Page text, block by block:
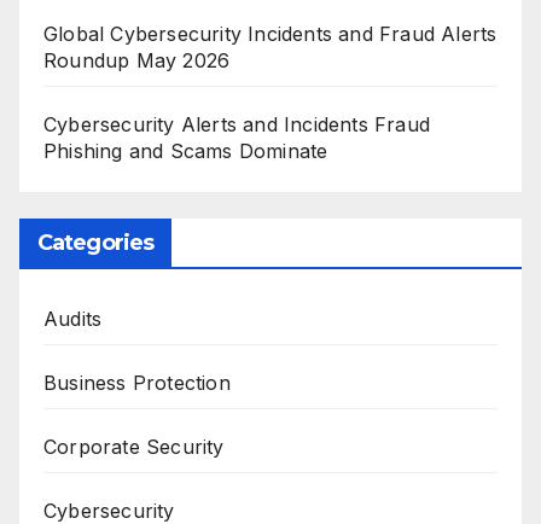
Global Cybersecurity Incidents and Fraud Alerts
Roundup May 2026
Cybersecurity Alerts and Incidents Fraud
Phishing and Scams Dominate
Categories
Audits
Business Protection
Corporate Security
Cybersecurity